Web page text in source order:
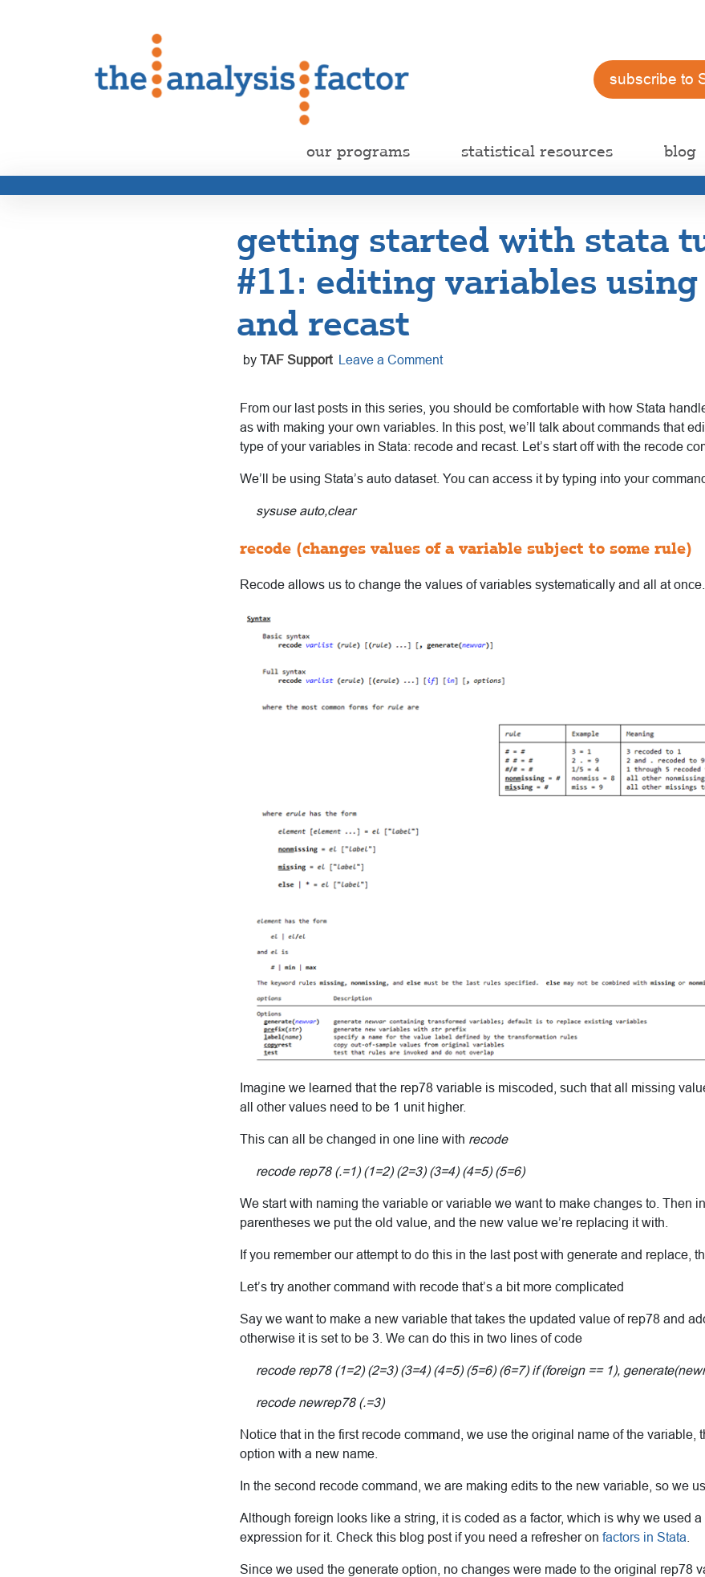
subscribe to
our programs statistical resources blog
getting started with stata
#11: editing variables using
and recast
by TAF Support Leave a Comment
From our last posts in this series, you should be comfortable with how Stata
as with making your own variables. In this post, we’ll talk about commands that
type of your variables in Stata: recode and recast. Let’s start off with the recode
We’ll be using Stata’s auto dataset. You can access it by typing into your
sysuse auto,clear
recode (changes values of a variable subject to some rule)
Recode allows us to change the values of variables systematically and all at once.
Imagine we learned that the rep78 variable is miscoded, such that all missing
all other values need to be 1 unit higher.
This can all be changed in one line with recode
recode rep78 (.=1) (1=2) (2=3) (3=4) (4=5) (5=6)
We start with naming the variable or variable we want to make changes to. Then
parentheses we put the old value, and the new value we’re replacing it with.
If you remember our attempt to do this in the last post with generate and replace,
Let’s try another command with recode that’s a bit more complicated
Say we want to make a new variable that takes the updated value of rep78 and
otherwise it is set to be 3. We can do this in two lines of code
recode rep78 (1=2) (2=3) (3=4) (4=5) (5=6) (6=7) if (foreign == 1),
recode newrep78 (.=3)
Notice that in the first recode command, we use the original name of the variable,
option with a new name.
In the second recode command, we are making edits to the new variable, so we
Although foreign looks like a string, it is coded as a factor, which is why we used a
expression for it. Check this blog post if you need a refresher on factors in Stata
Since we used the generate option, no changes were made to the original rep78